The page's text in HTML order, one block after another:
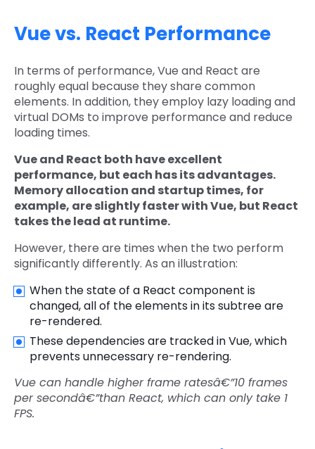
Vue vs. React Performance
In terms of performance, Vue and React are
roughly equal because they share common
elements. In addition, they employ lazy loading and
virtual DOMs to improve performance and reduce
loading times.
Vue and React both have excellent
performance, but each has its advantages.
Memory allocation and startup times, for
example, are slightly faster with Vue, but React
takes the lead at runtime.
However, there are times when the two perform
significantly differently. As an illustration:
When the state of a React component is
changed, all of the elements in its subtree are
re-rendered.
These dependencies are tracked in Vue, which
prevents unnecessary re-rendering.
Vue can handle higher frame ratesâ€”10 frames
per secondâ€”than React, which can only take 1
FPS.